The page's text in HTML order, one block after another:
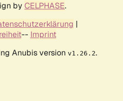
by CELPHASE.
|
-- Imprint
Anubis version v1.26.2.